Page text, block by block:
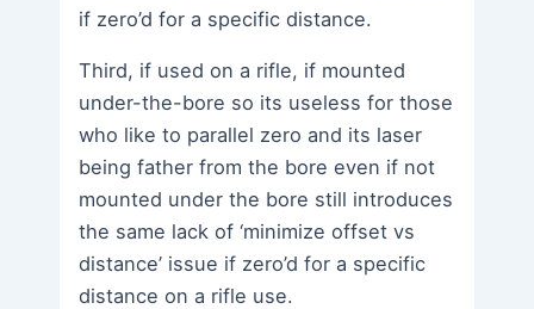
if zero’d for a specific distance.
Third, if used on a rifle, if mounted
under-the-bore so its useless for those
who like to parallel zero and its laser
being father from the bore even if not
mounted under the bore still introduces
the same lack of ‘minimize offset vs
distance’ issue if zero’d for a specific
distance on a rifle use.